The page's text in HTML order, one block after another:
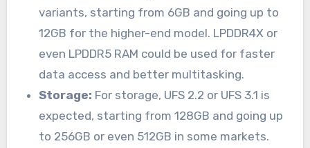
variants, starting from 6GB and going up to
12GB for the higher-end model. LPDDR4X or
even LPDDR5 RAM could be used for faster
data access and better multitasking.
Storage: For storage, UFS 2.2 or UFS 3.1 is
expected, starting from 128GB and going up
to 256GB or even 512GB in some markets.